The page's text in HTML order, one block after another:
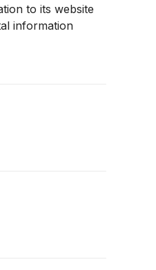
to its website
information